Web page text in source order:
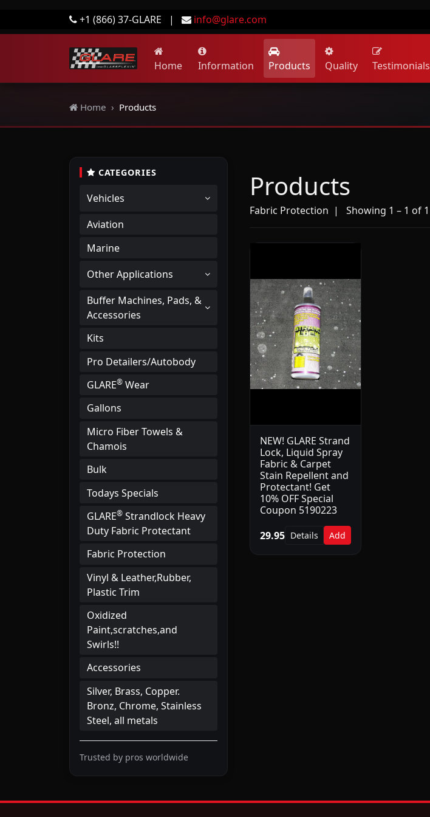
+1 (866) 37-GLARE | info@glare.com
Home Information Products Quality Testimonials
Home Products
CATEGORIES
Vehicles
Aviation
Marine
Other Applications
Buffer Machines, Pads, &
Accessories
Kits
Pro Detailers/Autobody
GLARE® Wear
Gallons
Micro Fiber Towels &
Chamois
Bulk
Todays Specials
GLARE® Strandlock Heavy
Duty Fabric Protectant
Fabric Protection
Vinyl & Leather,Rubber,
Plastic Trim
Oxidized
Paint,scratches,and
Swirls!!
Accessories
Silver, Brass, Copper.
Bronz, Chrome, Stainless
Steel, all metals
Trusted by pros worldwide
Products
Fabric Protection | Showing 1 – 1 of 1
NEW! GLARE Strand
Lock, Liquid Spray
Fabric & Carpet
Stain Repellent and
Protectant! Get
10% OFF Special
Coupon 5190223
29.95 Details Add